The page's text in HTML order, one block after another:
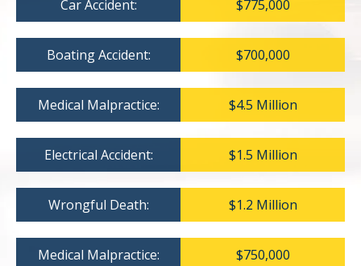
Car Accident: $775,000
Boating Accident: $700,000
Medical Malpractice: $4.5 Million
Electrical Accident: $1.5 Million
Wrongful Death: $1.2 Million
Medical Malpractice: $750,000